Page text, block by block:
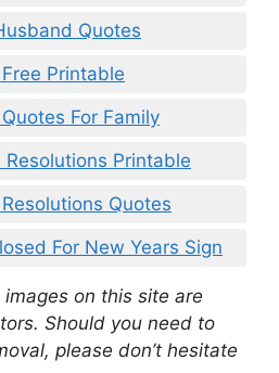
Quotes
Printable
For Family
Resolutions Printable
Quotes
For New Years Sign
images on this site are
Should you need to
please don’t hesitate